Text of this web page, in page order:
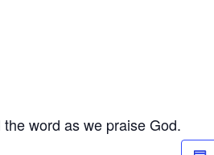
word as we praise God.